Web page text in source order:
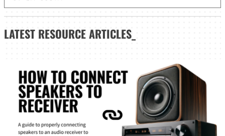
LATEST RESOURCE ARTICLES_